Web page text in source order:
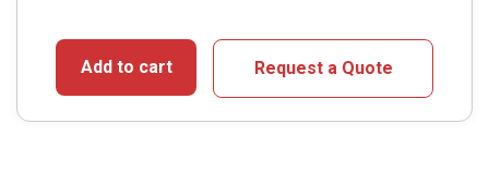
Add to cart Request a Quote